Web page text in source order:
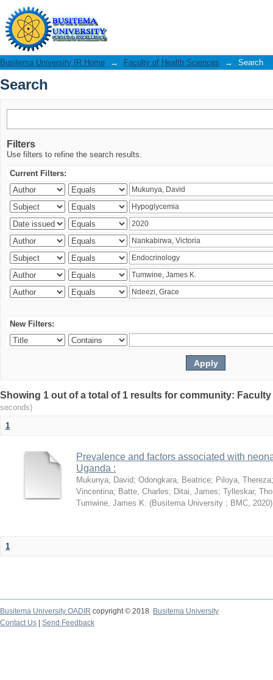
Search
Busitema University IR Home → Faculty of Health Sciences → Search
Search
Filters
Use filters to refine the search results.
Current Filters:
New Filters:
Showing 1 out of a total of 1 results for community:
seconds)
1
Prevalence and factors associated with
Uganda :
Mukunya, David; Odongkara, Beatrice; Piloya, Thereza
Vincentina; Batte, Charles; Ditai, James; Tylleskar,
Tumwine, James K. (Busitema University ; BMC, 2020)
1
Busitema University OADIR copyright © 2018
Busitema University
Contact Us
Send Feedback